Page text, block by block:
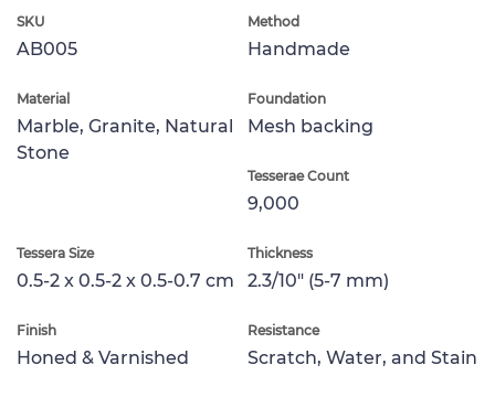
SKU
AB005
Method
Handmade
Material
Marble, Granite, Natural
Stone
Foundation
Mesh backing
Tesserae Count
9,000
Tessera Size
0.5-2 x 0.5-2 x 0.5-0.7 cm
Thickness
2.3/10" (5-7 mm)
Finish
Honed & Varnished
Resistance
Scratch, Water, and Stain